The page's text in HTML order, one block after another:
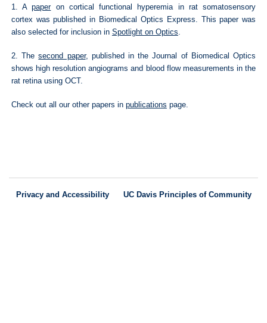
1. Apaperon cortical functional hyperemia in rat somatosensory
cortex was published in Biomedical Optics Express. This paper was
also selected for inclusion in Spotlight on Optics.
2. Thesecond paper, published in the Journal of Biomedical Optics
shows high resolution angiograms and blood flow measurements in the
rat retina using OCT.
Check out all our other papers in publications page.
Privacy and Accessibility UC Davis Principles of Community